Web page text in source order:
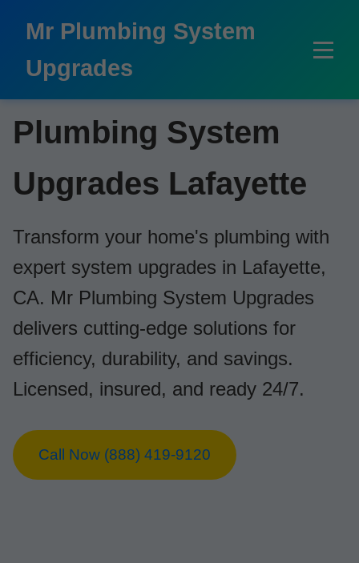
Mr Plumbing System
Upgrades
Plumbing System
Upgrades Lafayette
Transform your home's plumbing with
expert system upgrades in Lafayette,
CA. Mr Plumbing System Upgrades
delivers cutting-edge solutions for
efficiency, durability, and savings.
Licensed, insured, and ready 24/7.
Call Now (888) 419-9120